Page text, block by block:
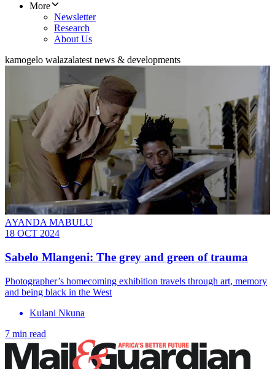
More
Newsletter
Research
About Us
kamogelo walazalatest news & developments
AYANDA MABULU
18 OCT 2024
Sabelo Mlangeni: The grey and green of trauma
Photographer’s homecoming exhibition travels through art, memory
and being black in the West
Kulani Nkuna
7 min read